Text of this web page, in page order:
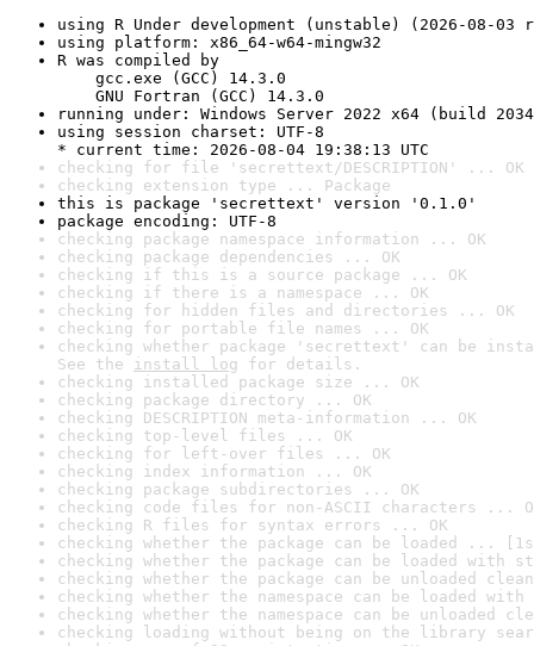
using R Under development (unstable) (2026-08-03
using platform: x86_64-w64-mingw32
R was compiled by
gcc.exe (GCC) 14.3.0
GNU Fortran (GCC) 14.3.0
running under: Windows Server 2022 x64 (build
using session charset: UTF-8
* current time: 2026-08-04 19:38:13 UTC
checking for file 'secrettext/DESCRIPTION' ... OK
checking extension type ... Package
this is package 'secrettext' version '0.1.0'
package encoding: UTF-8
checking package namespace information ... OK
checking package dependencies ... OK
checking if this is a source package ... OK
checking if there is a namespace ... OK
checking for hidden files and directories ... OK
checking for portable file names ... OK
checking whether package 'secrettext' can be
See the install log for details.
checking installed package size ... OK
checking package directory ... OK
checking DESCRIPTION meta-information ... OK
checking top-level files ... OK
checking for left-over files ... OK
checking index information ... OK
checking package subdirectories ... OK
checking code files for non-ASCII characters ...
checking R files for syntax errors ... OK
checking whether the package can be loaded ...
checking whether the package can be loaded with
checking whether the package can be unloaded
checking whether the namespace can be loaded
checking whether the namespace can be unloaded
checking loading without being on the library